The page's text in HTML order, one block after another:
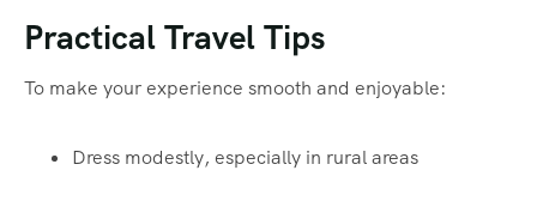
Practical Travel Tips
To make your experience smooth and enjoyable:
Dress modestly, especially in rural areas